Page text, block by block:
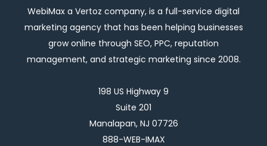
WebiMax a Vertoz company, is a full-service digital
marketing agency that has been helping businesses
grow online through SEO, PPC, reputation
management, and strategic marketing since 2008.
198 US Highway 9
Suite 201
Manalapan, NJ 07726
888-WEB-IMAX